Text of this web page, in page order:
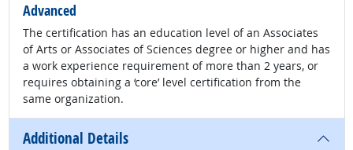
Advanced
The certification has an education level of an Associates
of Arts or Associates of Sciences degree or higher and has
a work experience requirement of more than 2 years, or
requires obtaining a ‘core’ level certification from the
same organization.
Additional Details